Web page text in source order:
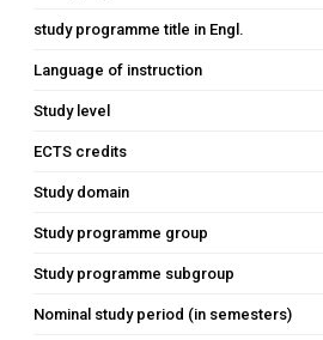
study programme title in Engl.
Language of instruction
Study level
ECTS credits
Study domain
Study programme group
Study programme subgroup
Nominal study period (in semesters)